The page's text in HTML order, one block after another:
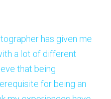
has given me
a lot of different
that being
for being an